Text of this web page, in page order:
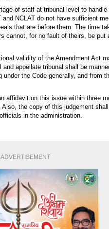
of staff at tribunal level to
NCLAT do not have sufficient
that are before them. The time
cannot, for no fault of theirs, be put
validity of the Amendment Act
appellate tribunal shall be
the Code generally, and from
affidavit on this issue within three
the copy of this judgement
in the administration.
ADVERTISEMENT